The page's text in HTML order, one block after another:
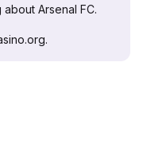
Arsenal FC.